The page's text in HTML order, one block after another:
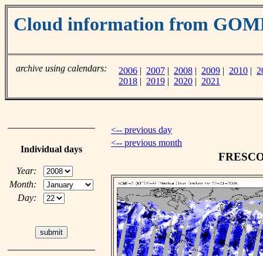
Cloud information from
archive using calendars: 2006 | 2007 | 2008 | 2009 | 2010 |
2018 | 2019 | 2020 | 2021
Individual days
Year:
Month:
Day:
<-- previous day
<-- previous month